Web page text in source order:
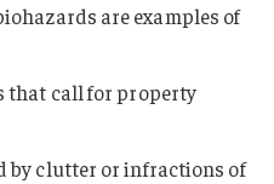
are examples of
that call for property
by clutter or infractions of